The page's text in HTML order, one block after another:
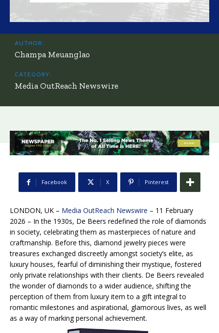
AUTHOR:
Champa Meuanglao
CATEGORY:
Media OutReach Newswire
Facebook X Pinterest
LONDON, UK – Media OutReach Newswire – 11 February
2026 – In the 1930s, De Beers redefined the role of diamonds
in society, celebrating them as masterpieces of nature and
craftmanship. Before this, diamond jewelry pieces were
treasures exchanged discreetly amongst society’s elite, as
luxury houses, fearful of diminishing their mystique, fostered
only private relationships with their clients. De Beers revealed
the wonder of diamonds to a wider audience, shifting the
perception of them from luxury item to a gift integral to
romantic milestones and aspirational, glamorous lives, as well
as a way of marking personal achievement.